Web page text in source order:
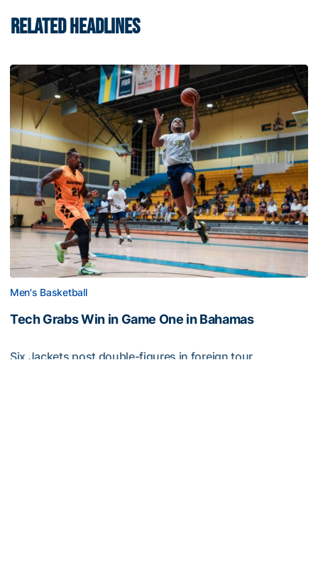
RELATED HEADLINES
Men's Basketball
Tech Grabs Win in Game One in Bahamas
Six Jackets post double-figures in foreign tour